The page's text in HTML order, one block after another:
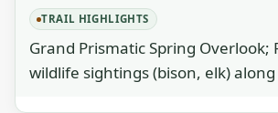
TRAIL HIGHLIGHTS
Grand Prismatic Spring Overlook;
wildlife sightings (bison, elk)